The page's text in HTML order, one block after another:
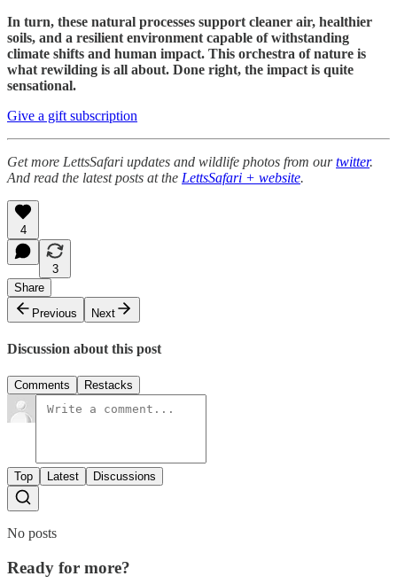
In turn, these natural processes support cleaner air, healthier
soils, and a resilient environment capable of withstanding
climate shifts and human impact. This orchestra of nature is
what rewilding is all about. Done right, the impact is quite
sensational.
Give a gift subscription
Get more LettsSafari updates and wildlife photos from ourtwitter.
And read the latest posts at the LettsSafari + website.
4
3
Share
Previous
Next
Discussion about this post
Comments Restacks
Top Latest Discussions
No posts
Ready for more?